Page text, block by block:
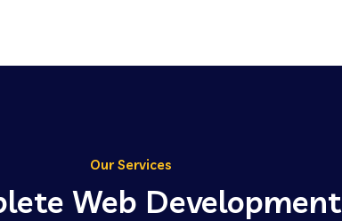
Our Services
Web Development